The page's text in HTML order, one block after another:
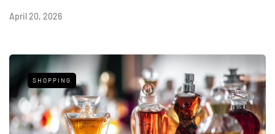
April 20, 2026
SHOPPING